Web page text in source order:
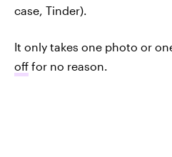
case, Tinder).
It only takes one photo or
off for no reason.